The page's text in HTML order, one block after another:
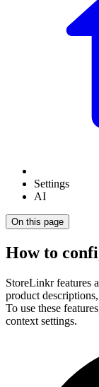
Settings
AI
On this page
How to
StoreLinkr features
product
To use these
context settings.